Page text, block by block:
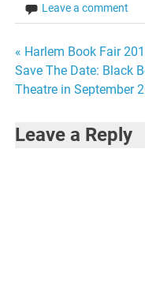
Leave a comment
Post
navigation
« Harlem Book Fair
Save The Date: Black
Theatre in September
Leave a Reply